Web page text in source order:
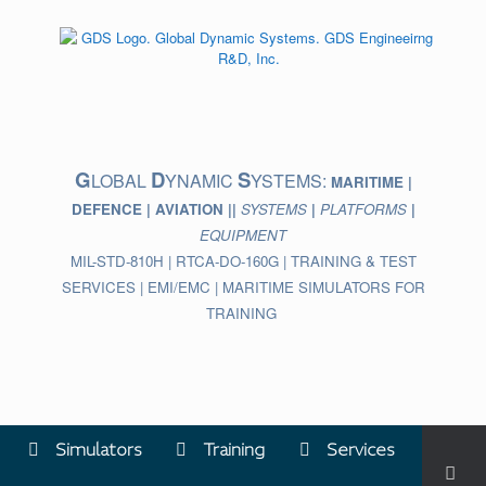
GLOBAL DYNAMIC SYSTEMS: MARITIME |
DEFENCE | AVIATION || SYSTEMS | PLATFORMS |
EQUIPMENT
MIL-STD-810H | RTCA-DO-160G | TRAINING & TEST
SERVICES | EMI/EMC | MARITIME SIMULATORS FOR
TRAINING
Simulators Training Services